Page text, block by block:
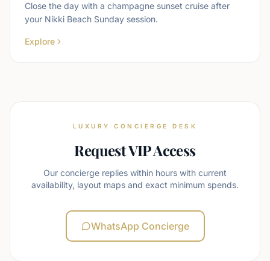
Close the day with a champagne sunset cruise after
your Nikki Beach Sunday session.
Explore
LUXURY CONCIERGE DESK
Request VIP Access
Our concierge replies within hours with current
availability, layout maps and exact minimum spends.
WhatsApp Concierge